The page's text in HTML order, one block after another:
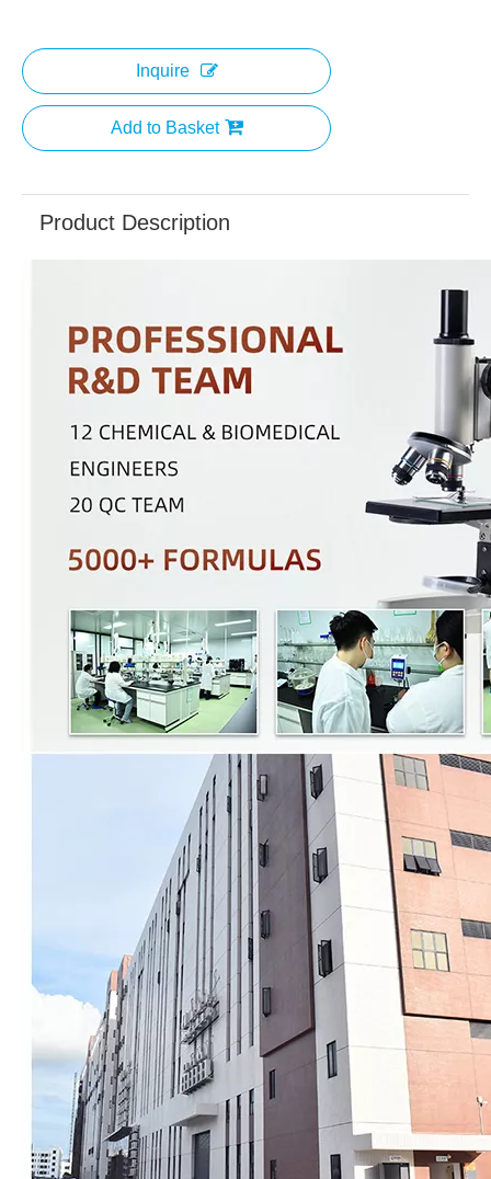
Inquire
Add to Basket
Product Description